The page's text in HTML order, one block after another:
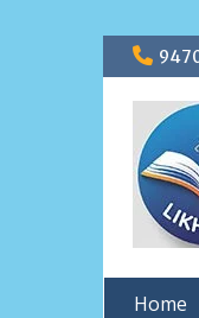
Skip
to
content
Home